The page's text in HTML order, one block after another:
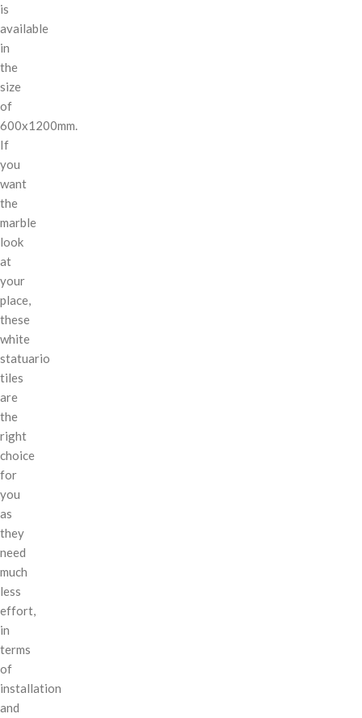
is
available
in
the
size
of
600x1200mm.
If
you
want
the
marble
look
at
your
place,
these
white
statuario
tiles
are
the
right
choice
for
you
as
they
need
much
less
effort,
in
terms
of
installation
and